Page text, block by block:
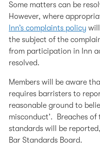
Some matters can be
However, where
Inn’s complaints policy
the subject of the
from participation in Inn
resolved.
Members will be aware
requires barristers to
reasonable ground to
misconduct’. Breaches of
standards will be
Bar Standards Board.